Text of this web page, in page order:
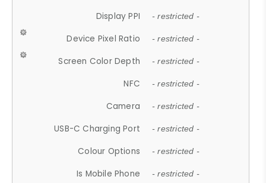
Display PPI - restricted -
Device Pixel Ratio - restricted -
Screen Color Depth - restricted -
NFC - restricted -
Camera - restricted -
USB-C Charging Port - restricted -
Colour Options - restricted -
Is Mobile Phone - restricted -